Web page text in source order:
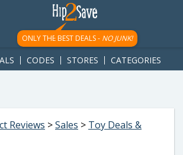
{ googletag.display('div-gpt-
});
ONLY THE BEST DEALS - NO JUNK!
CODES STORES CATEGORIES
Reviews >Sales > Toy Deals &